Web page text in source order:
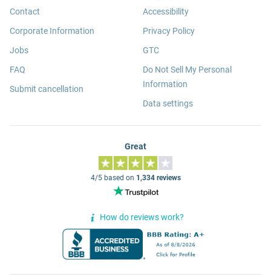
Contact
Corporate Information
Jobs
FAQ
Submit cancellation
Accessibility
Privacy Policy
GTC
Do Not Sell My Personal
Information
Data settings
Great
4/5 based on 1,334 reviews
How do reviews work?